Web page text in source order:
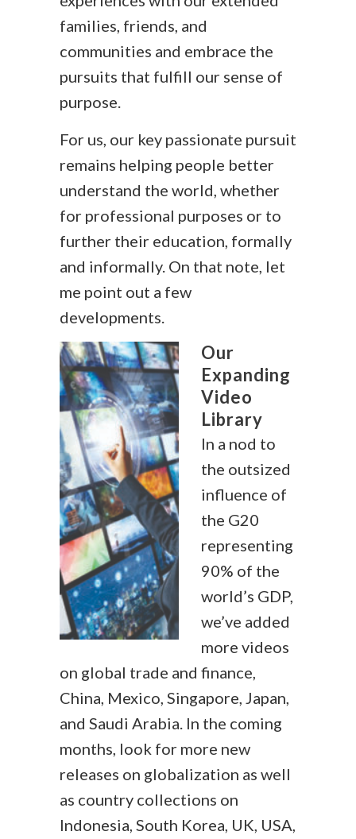
families, friends, and
communities and embrace the
pursuits that fulfill our sense of
purpose.
For us, our key passionate pursuit
remains helping people better
understand the world, whether
for professional purposes or to
further their education, formally
and informally. On that note, let
me point out a few
developments.
Our
Expanding
Video
Library
In a nod to
the outsized
influence of
the G20
representing
90% of the
world’s GDP,
we’ve added
more videos
on global trade and finance,
China, Mexico, Singapore, Japan,
and Saudi Arabia. In the coming
months, look for more new
releases on globalization as well
as country collections on
Indonesia, South Korea, UK, USA,